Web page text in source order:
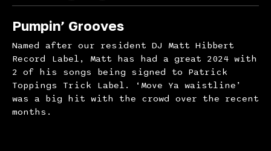
Pumpin’ Grooves
Named after our resident DJ Matt Hibbert
Record Label, Matt has had a great 2024 with
2 of his songs being signed to Patrick
Toppings Trick Label. ‘Move Ya waistline’
was a big hit with the crowd over the recent
months.